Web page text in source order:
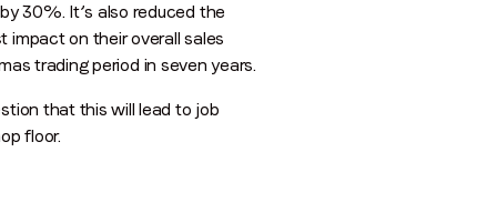
30%. It’s also reduced the
impact on their overall sales
trading period in seven years.
that this will lead to job
floor.